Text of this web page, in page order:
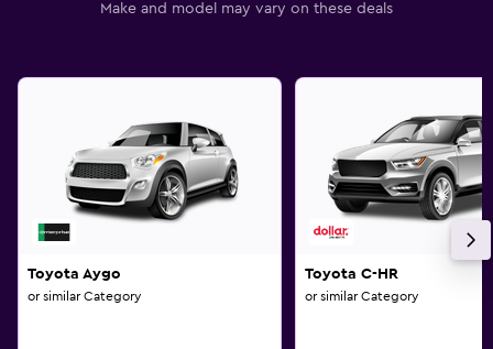
Make and model may vary on these deals
Toyota Aygo
or similar Category
Toyota C-HR
or similar Category